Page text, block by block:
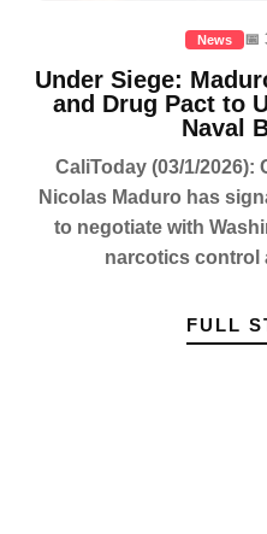
News 📅
Under Siege:
and Drug Pact to
Naval
CaliToday (03/1/2026):
Nicolas Maduro has
to negotiate with
narcotics control
FULL